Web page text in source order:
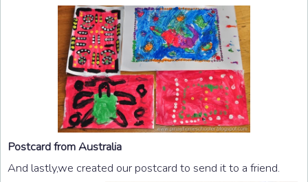
Postcard from Australia
And lastly,we created our postcard to send it to a friend.